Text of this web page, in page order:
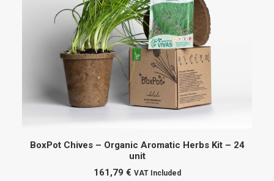
ADD TO CART
BoxPot Chives – Organic Aromatic Herbs Kit – 24
unit
161,79 € VAT Included